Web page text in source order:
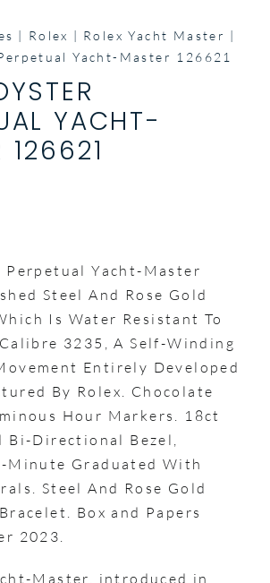
Rolex
Rolex Yacht Master
Yacht-Master 126621
YACHT-
126621
Perpetual Yacht-Master
Steel And Rose Gold
Is Water Resistant To
3235, A Self-Winding
Entirely Developed
By Rolex. Chocolate
Hour Markers. 18ct
Bi-Directional Bezel,
Minute Graduated With
Steel And Rose Gold
Box and Papers
2023.
Master, introduced in